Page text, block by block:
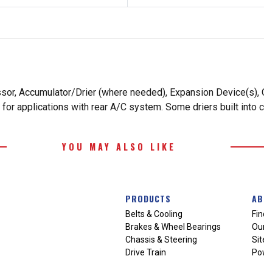
Accumulator/Drier (where needed), Expansion
applications with rear A/C system. Some driers built into
YOU MAY ALSO LIKE
PRODUCTS
Belts & Cooling
Brakes & Wheel Bearings
Chassis & Steering
Drive Train